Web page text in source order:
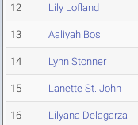
12 Lily Lofland
13 Aaliyah Bos
14 Lynn Stonner
15 Lanette St. John
16 Lilyana Delagarza